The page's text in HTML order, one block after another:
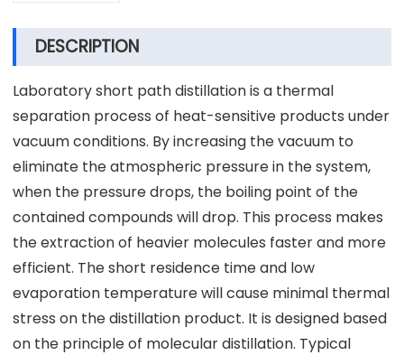
DESCRIPTION
Laboratory short path distillation is a thermal
separation process of heat-sensitive products under
vacuum conditions. By increasing the vacuum to
eliminate the atmospheric pressure in the system,
when the pressure drops, the boiling point of the
contained compounds will drop. This process makes
the extraction of heavier molecules faster and more
efficient. The short residence time and low
evaporation temperature will cause minimal thermal
stress on the distillation product. It is designed based
on the principle of molecular distillation. Typical